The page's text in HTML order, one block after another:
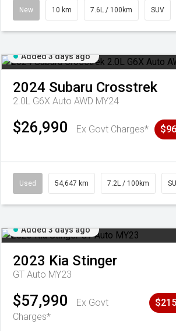
New 10 km 7.6L / 100km SUV
Added 3 days ago
2024 Subaru Crosstrek
2.0L G6X Auto AWD MY24
$26,990 Ex Govt Charges*
Used 54,647 km 7.2L / 100km
Added 3 days ago
2023 Kia Stinger
GT Auto MY23
$57,990
Ex Govt
Charges*